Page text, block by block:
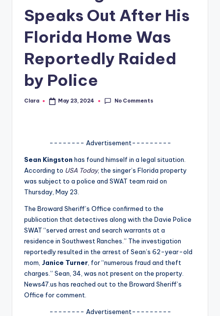
A
G
fi
Speaks Out After His
Florida Home Was
Reportedly Raided
by Police
Posted
Clara May 23, 2024 No Comments
-------- Advertisement---------
Sean Kingston has found himself in a legal situation.
According to USA Today, the singer’s Florida property
was subject to a police and SWAT team raid on
Thursday, May 23.
The Broward Sheriff’s Office confirmed to the
publication that detectives along with the Davie Police
SWAT “served arrest and search warrants at a
residence in Southwest Ranches.” The investigation
reportedly resulted in the arrest of Sean’s 62-year-old
mom, Janice Turner , for “numerous fraud and theft
charges.” Sean, 34, was not present on the property.
News47.us has reached out to the Broward Sheriff’s
Office for comment.
-------- Advertisement---------